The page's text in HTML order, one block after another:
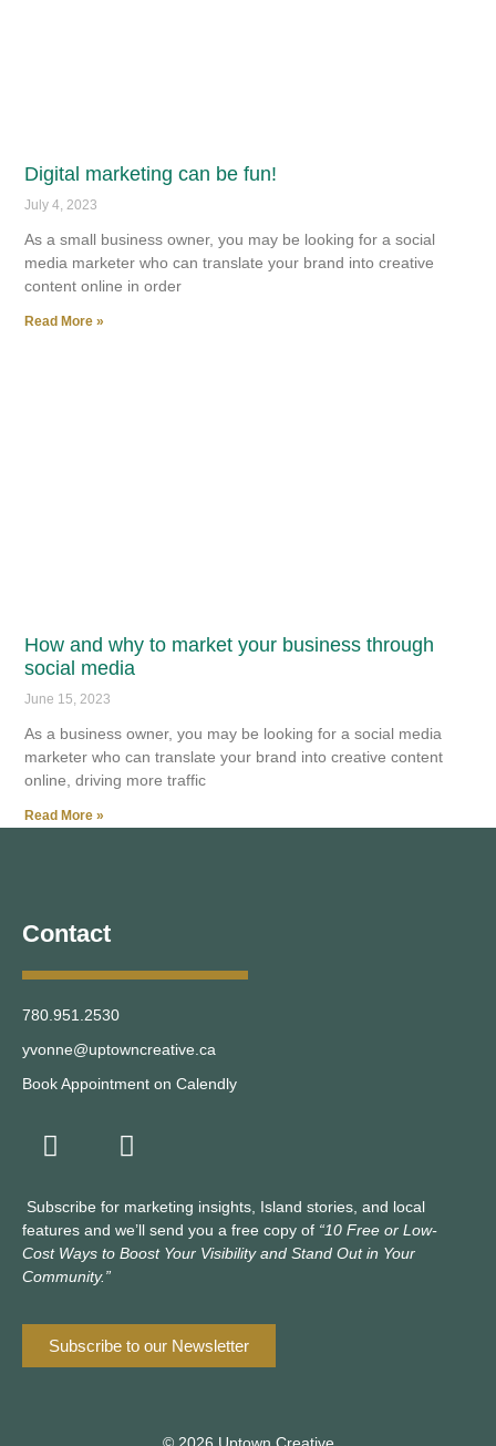
Digital marketing can be fun!
July 4, 2023
As a small business owner, you may be looking for a social
media marketer who can translate your brand into creative
content online in order
Read More »
How and why to market your business through
social media
June 15, 2023
As a business owner, you may be looking for a social media
marketer who can translate your brand into creative content
online, driving more traffic
Read More »
Contact
780.951.2530
yvonne@uptowncreative.ca
Book Appointment on Calendly
Subscribe for marketing insights, Island stories, and local
features and we’ll send you a free copy of “10 Free or Low-
Cost Ways to Boost Your Visibility and Stand Out in Your
Community.”
Subscribe to our Newsletter